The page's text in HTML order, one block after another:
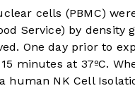
cells (PBMC)
Service) by density
One day prior to
minutes at 37ºC.
human NK Cell